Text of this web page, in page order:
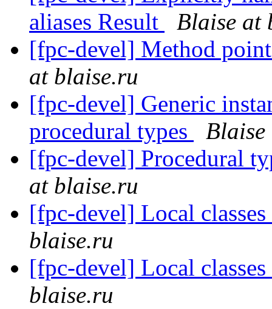
aliases Result
Blaise at
[fpc-devel] Method
at blaise.ru
[fpc-devel] Generic
procedural types
[fpc-devel] Procedural
at blaise.ru
[fpc-devel] Local
blaise.ru
[fpc-devel] Local
blaise.ru